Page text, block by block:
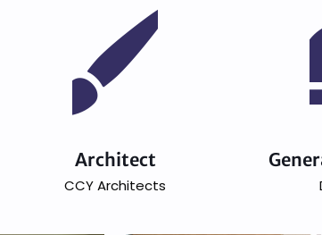
Architect
CCY Architects